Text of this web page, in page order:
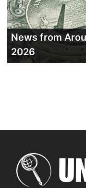
News from
2026